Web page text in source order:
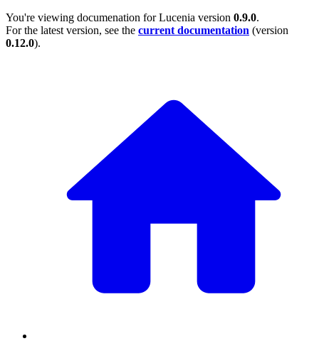
You're viewing documenation for Lucenia version 0.9.0.
For the latest version, see the current documentation (version
0.12.0).